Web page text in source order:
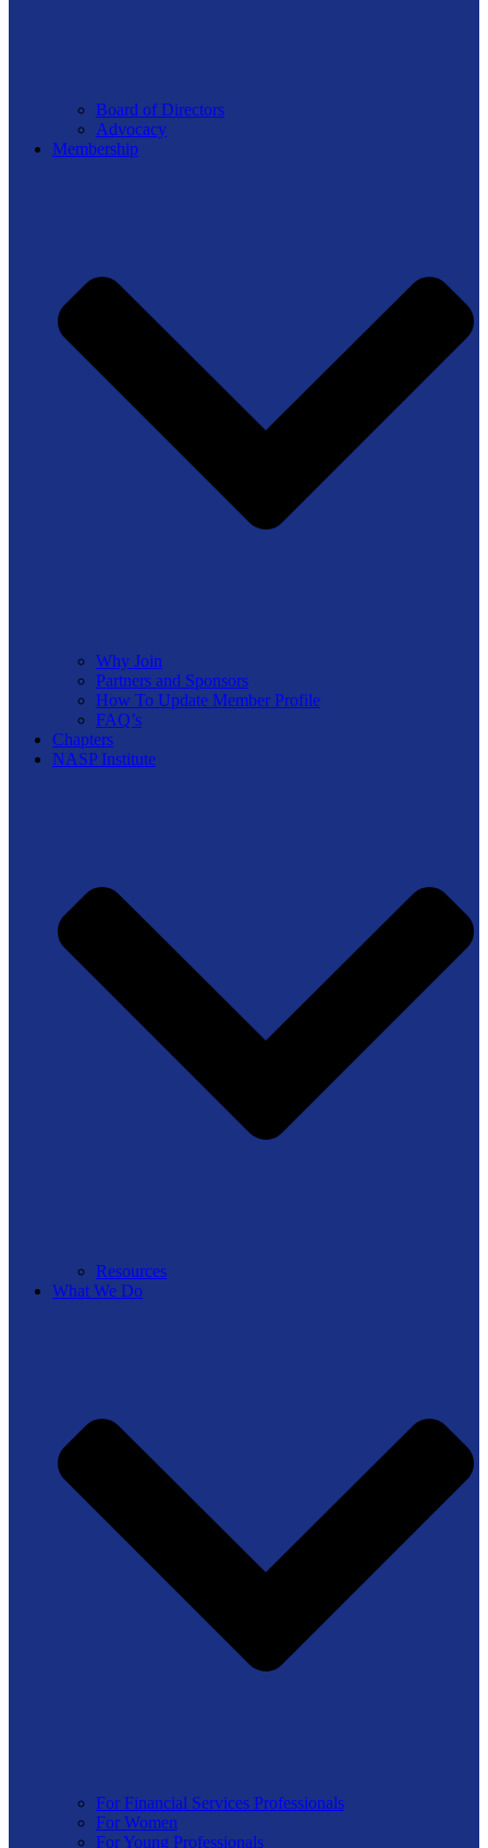
Board of Directors
Advocacy
Membership
Why Join
Partners and Sponsors
How To Update Member Profile
FAQ’s
Chapters
NASP Institute
Resources
What We Do
For Financial Services Professionals
For Women
For Young Professionals